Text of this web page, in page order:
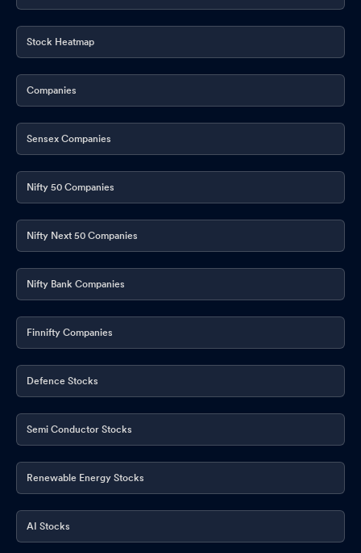
Stock Heatmap
Companies
Sensex Companies
Nifty 50 Companies
Nifty Next 50 Companies
Nifty Bank Companies
Finnifty Companies
Defence Stocks
Semi Conductor Stocks
Renewable Energy Stocks
AI Stocks